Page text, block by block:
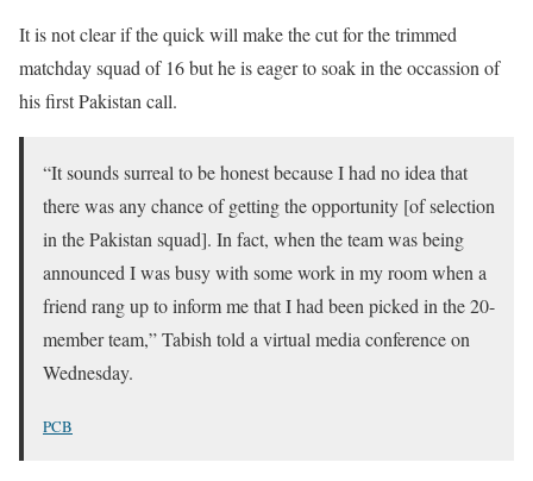
It is not clear if the quick will make the cut for the trimmed
matchday squad of 16 but he is eager to soak in the occassion of
his first Pakistan call.
“It sounds surreal to be honest because I had no idea that
there was any chance of getting the opportunity [of selection
in the Pakistan squad]. In fact, when the team was being
announced I was busy with some work in my room when a
friend rang up to inform me that I had been picked in the 20-
member team,” Tabish told a virtual media conference on
Wednesday.
PCB